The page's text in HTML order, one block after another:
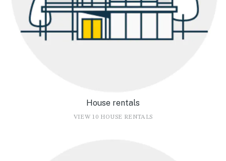
House rentals
VIEW 10 HOUSE RENTALS